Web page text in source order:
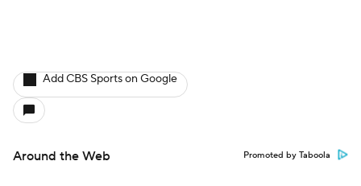
Add CBS Sports on Google
Around the Web Promoted by Taboola